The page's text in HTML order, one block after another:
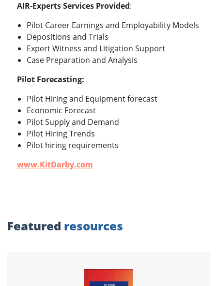
AIR-Experts Services Provided:
Pilot Career Earnings and Employability Models
Depositions and Trials
Expert Witness and Litigation Support
Case Preparation and Analysis
Pilot Forecasting:
Pilot Hiring and Equipment forecast
Economic Forecast
Pilot Supply and Demand
Pilot Hiring Trends
Pilot hiring requirements
www.KitDarby.com
Featured resources